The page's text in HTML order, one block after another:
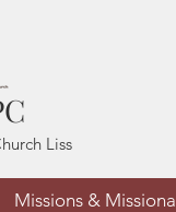
Liss
Missions &